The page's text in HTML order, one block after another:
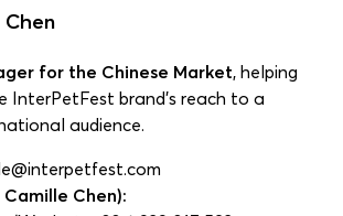
Chen
for the Chinese Market, helping
InterPetFest brand’s reach to a
audience.
Chen):